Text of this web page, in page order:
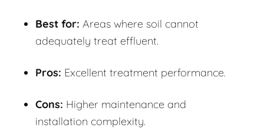
Best for: Areas where soil cannot
adequately treat effluent.
Pros: Excellent treatment performance.
Cons: Higher maintenance and
installation complexity.